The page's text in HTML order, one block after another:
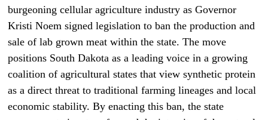
burgeoning cellular agriculture industry as Governor
Kristi Noem signed legislation to ban the production and
sale of lab grown meat within the state. The move
positions South Dakota as a leading voice in a growing
coalition of agricultural states that view synthetic protein
as a direct threat to traditional farming lineages and local
economic stability. By enacting this ban, the state